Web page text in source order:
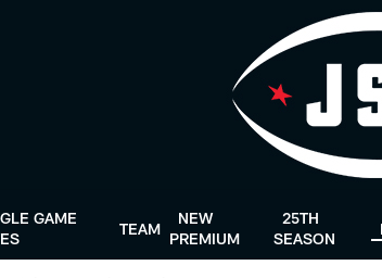
GAME
TEAM
NEW
PREMIUM
25TH
SEASON